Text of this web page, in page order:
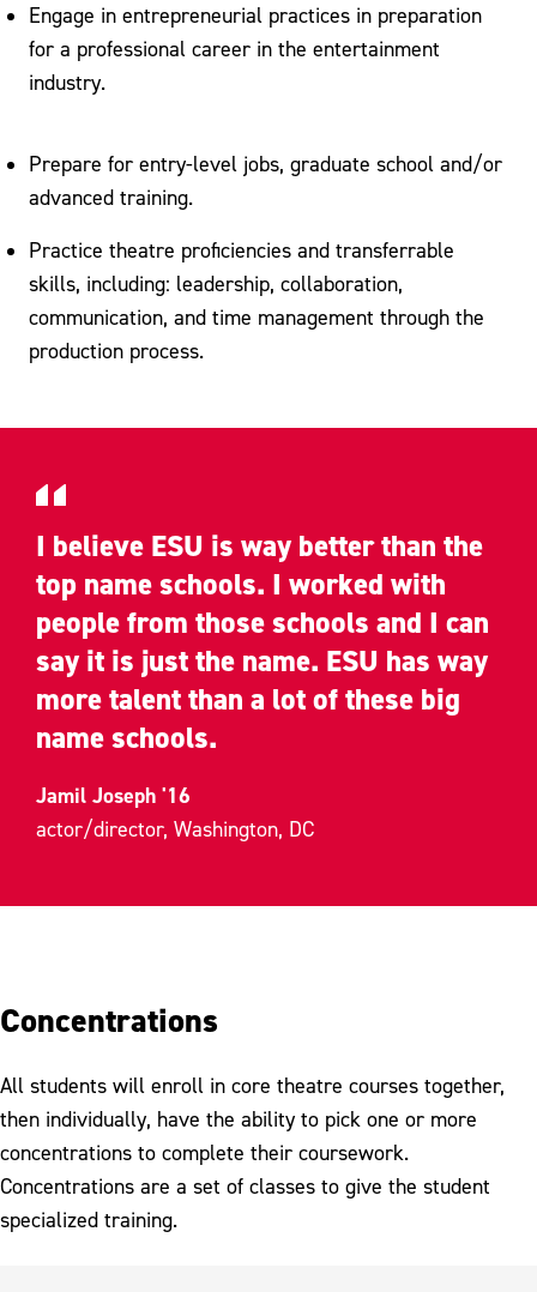
Engage in entrepreneurial practices in preparation
for a professional career in the entertainment
industry.
Prepare for entry-level jobs, graduate school and/or
advanced training.
Practice theatre proficiencies and transferrable
skills, including: leadership, collaboration,
communication, and time management through the
production process.
I believe ESU is way better than the
top name schools. I worked with
people from those schools and I can
say it is just the name. ESU has way
more talent than a lot of these big
name schools.
Jamil Joseph '16
actor/director, Washington, DC
Concentrations
All students will enroll in core theatre courses together,
then individually, have the ability to pick one or more
concentrations to complete their coursework.
Concentrations are a set of classes to give the student
specialized training.